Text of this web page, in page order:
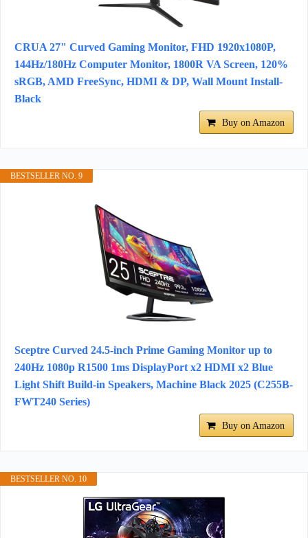
CRUA 27" Curved Gaming Monitor, FHD 1920x1080P,
144Hz/180Hz Computer Monitor, 1800R VA Screen, 120%
sRGB, AMD FreeSync, HDMI & DP, Wall Mount Install-
Black
Buy on Amazon
BESTSELLER NO. 9
Sceptre Curved 24.5-inch Prime Gaming Monitor up to
240Hz 1080p R1500 1ms DisplayPort x2 HDMI x2 Blue
Light Shift Build-in Speakers, Machine Black 2025 (C255B-
FWT240 Series)
Buy on Amazon
BESTSELLER NO. 10